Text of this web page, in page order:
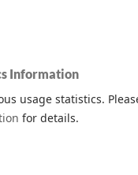
Information
usage statistics.
for details.